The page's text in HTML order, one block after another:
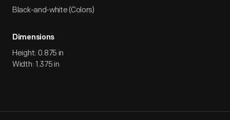
Black-and-white (Colors)
Dimensions
Height: 0.875 in
Width: 1.375 in